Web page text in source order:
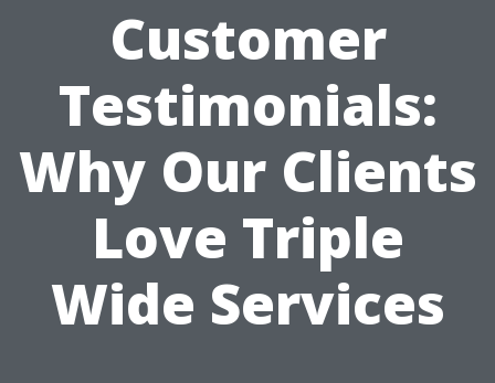
Customer
Testimonials:
Why Our Clients
Love Triple
Wide Services